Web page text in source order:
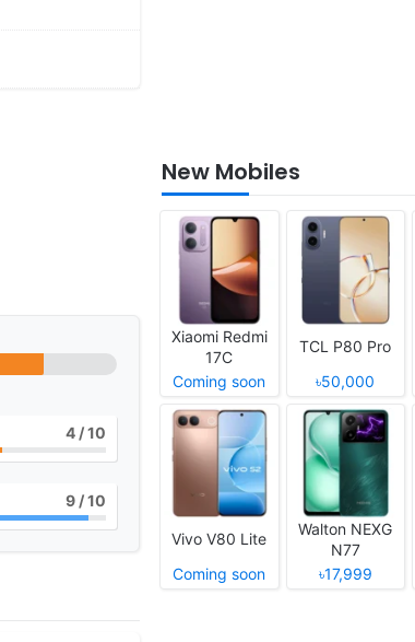
4 / 10
9 / 10
New Mobiles
Xiaomi Redmi
17C
Coming soon
TCL P80 Pro
৳50,000
Vivo V80 Lite
Coming soon
Walton NEXG
N77
৳17,999